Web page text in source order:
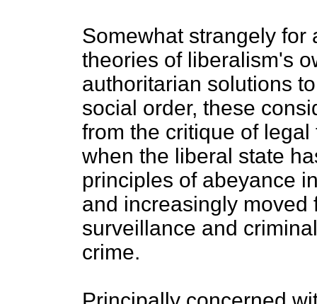
Somewhat strangely for
theories of liberalism's
authoritarian solutions
social order, these
from the critique of
when the liberal state
principles of abeyance
and increasingly
surveillance and
crime.